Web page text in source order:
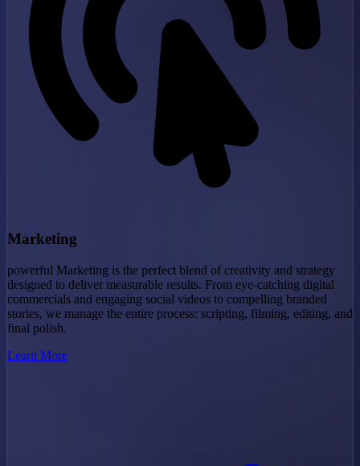
Marketing
powerful Marketing is the perfect blend of creativity and strategy
designed to deliver measurable results. From eye-catching digital
commercials and engaging social videos to compelling branded
stories, we manage the entire process: scripting, filming, editing, and
final polish.
Learn More